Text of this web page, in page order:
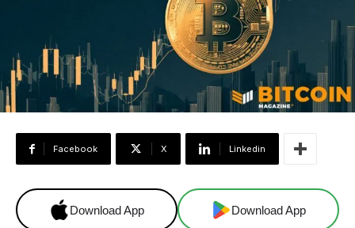
Facebook X Linkedin
Download App Download App